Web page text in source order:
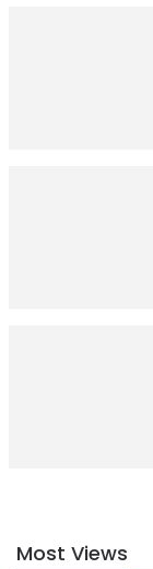
Most Views